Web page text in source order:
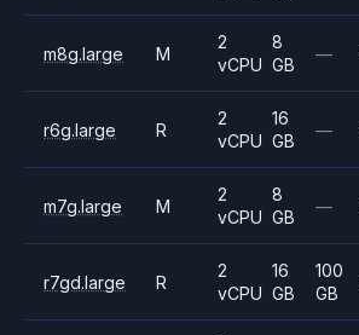
m8g.large M
2
vCPU
8
GB
—
r6g.large R
2
vCPU
16
GB
—
m7g.large M
2
vCPU
8
GB
—
r7gd.large R
2
vCPU
16
GB
100
GB